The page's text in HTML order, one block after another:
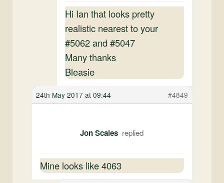
Hi Ian that looks pretty
realistic nearest to your
#5062 and #5047
Many thanks
Bleasie
24th May 2017 at 09:44 #4849
Jon Scales
Mine looks like 4063